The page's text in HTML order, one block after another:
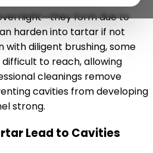
form due to
harden into tartar if not
with diligent brushing, some
to reach, allowing
cleanings remove
cavities from developing
strong.
Lead to Cavities